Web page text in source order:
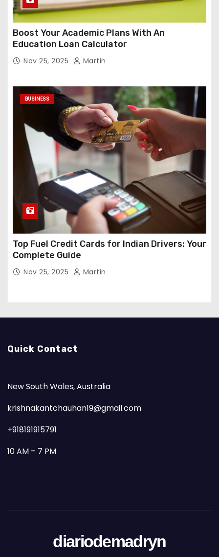
Boost Your Academic Plans With An
Education Loan Calculator
Nov 25, 2025 Martin
BUSINESS
Top Fuel Credit Cards for Indian Drivers: Your
Complete Guide
Nov 25, 2025 Martin
Quick Contact
New South Wales, Australia
krishnakantchauhan19@gmail.com
+918191915791
10 AM – 7 PM
diariodemadryn